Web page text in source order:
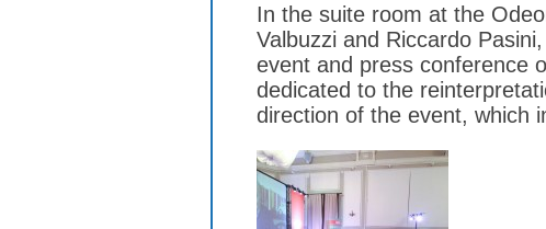
In the suite room at the
Valbuzzi and Riccardo
event and press conference
dedicated to the
direction of the event, which